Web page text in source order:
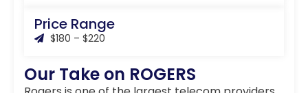
Price Range
$180 – $220
Our Take on ROGERS